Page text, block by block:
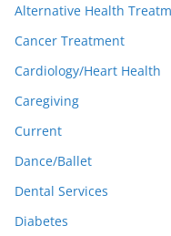
Alternative Health
Cancer Treatment
Cardiology/Heart Health
Caregiving
Current
Dance/Ballet
Dental Services
Diabetes